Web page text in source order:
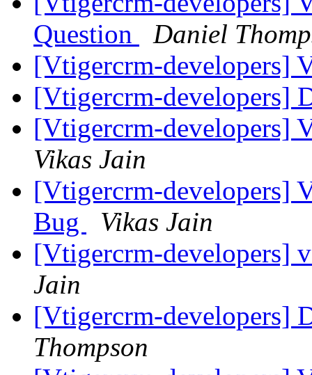
Question
Daniel
[Vtigercrm-developers]
[Vtigercrm-developers]
[Vtigercrm-developers]
Vikas Jain
[Vtigercrm-developers]
Bug
Vikas Jain
[Vtigercrm-developers]
Jain
[Vtigercrm-developers]
Thompson